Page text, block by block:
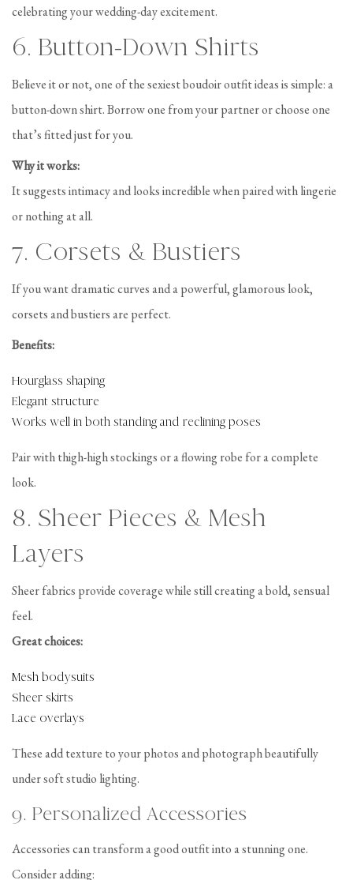
celebrating your wedding-day excitement.
6. Button-Down Shirts
Believe it or not, one of the sexiest boudoir outfit ideas is simple: a
button-down shirt. Borrow one from your partner or choose one
that’s fitted just for you.
Why it works:
It suggests intimacy and looks incredible when paired with lingerie
or nothing at all.
7. Corsets & Bustiers
If you want dramatic curves and a powerful, glamorous look,
corsets and bustiers are perfect.
Benefits:
Hourglass shaping
Elegant structure
Works well in both standing and reclining poses
Pair with thigh-high stockings or a flowing robe for a complete
look.
8. Sheer Pieces & Mesh
Layers
Sheer fabrics provide coverage while still creating a bold, sensual
feel.
Great choices:
Mesh bodysuits
Sheer skirts
Lace overlays
These add texture to your photos and photograph beautifully
under soft studio lighting.
9. Personalized Accessories
Accessories can transform a good outfit into a stunning one.
Consider adding: